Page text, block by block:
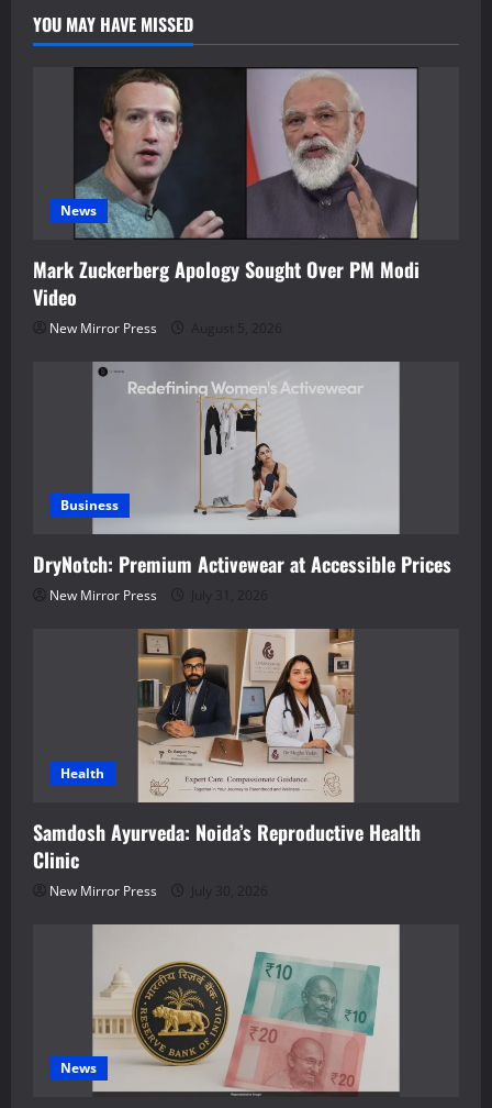
YOU MAY HAVE MISSED
News
Mark Zuckerberg Apology Sought Over PM Modi
Video
New Mirror Press August 5, 2026
Business
DryNotch: Premium Activewear at Accessible Prices
New Mirror Press July 31, 2026
Health
Samdosh Ayurveda: Noida’s Reproductive Health
Clinic
New Mirror Press July 30, 2026
News